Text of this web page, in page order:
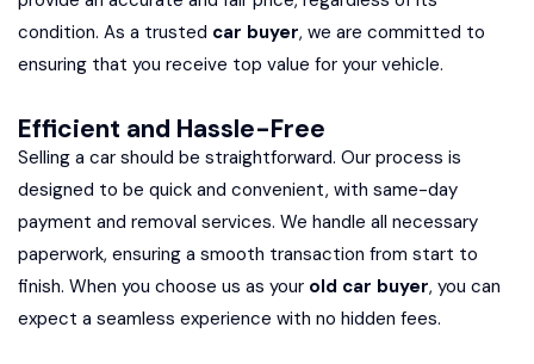
condition. As a trusted car buyer, we are committed to
ensuring that you receive top value for your vehicle.
Efficient and Hassle-Free
Selling a car should be straightforward. Our process is
designed to be quick and convenient, with same-day
payment and removal services. We handle all necessary
paperwork, ensuring a smooth transaction from start to
finish. When you choose us as your old car buyer, you can
expect a seamless experience with no hidden fees.